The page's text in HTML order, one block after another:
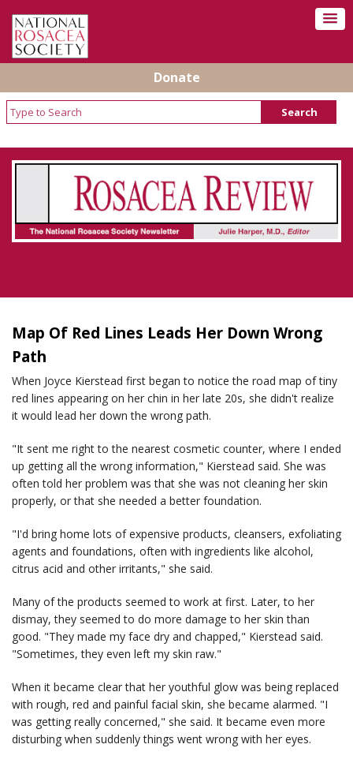
Donate
Rosacea Review - Newsletter of the National
Rosacea Society
Map Of Red Lines Leads Her Down Wrong
Path
When Joyce Kierstead first began to notice the road map of tiny
red lines appearing on her chin in her late 20s, she didn't realize
it would lead her down the wrong path.
"It sent me right to the nearest cosmetic counter, where I ended
up getting all the wrong information," Kierstead said. She was
often told her problem was that she was not cleaning her skin
properly, or that she needed a better foundation.
"I'd bring home lots of expensive products, cleansers, exfoliating
agents and foundations, often with ingredients like alcohol,
citrus acid and other irritants," she said.
Many of the products seemed to work at first. Later, to her
dismay, they seemed to do more damage to her skin than
good. "They made my face dry and chapped," Kierstead said.
"Sometimes, they even left my skin raw."
When it became clear that her youthful glow was being replaced
with rough, red and painful facial skin, she became alarmed. "I
was getting really concerned," she said. It became even more
disturbing when suddenly things went wrong with her eyes.